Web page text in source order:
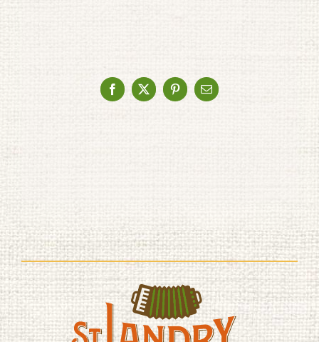
Facebook
X PinterestEmail